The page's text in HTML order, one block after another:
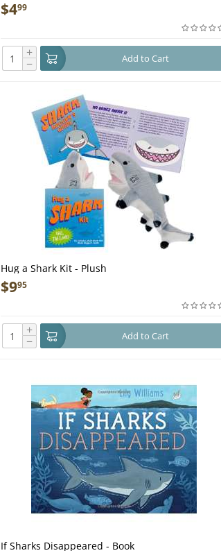
about these sea creatures in one amazing book
- Book
$499
+
− Add to Cart
Hug a Shark Kit - Plush
$995
+
− Add to Cart
If Sharks Disappeared - Book